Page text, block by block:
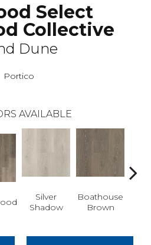
Select
Collective
Dune
Portico
AVAILABLE
Silver
Shadow
Boathouse
Brown